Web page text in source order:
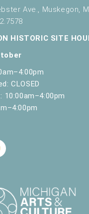
Ave., Muskegon,
HISTORIC SITE
CLOSED
10:00am–4:00pm